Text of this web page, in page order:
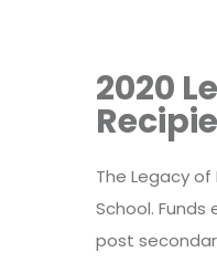
2020
The Legacy
School. Funds
post